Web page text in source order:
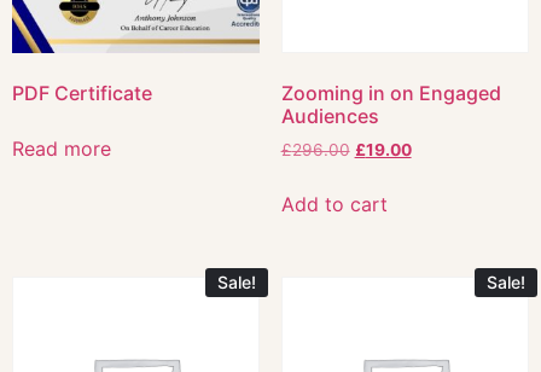
PDF Certificate
Read more
Zooming in on Engaged
Audiences
£296.00 £19.00
Add to cart
Sale! Sale!